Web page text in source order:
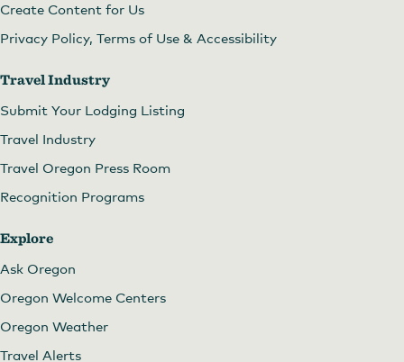
Create Content for Us
Privacy Policy, Terms of Use & Accessibility
Travel Industry
Submit Your Lodging Listing
Travel Industry
Travel Oregon Press Room
Recognition Programs
Explore
Ask Oregon
Oregon Welcome Centers
Oregon Weather
Travel Alerts